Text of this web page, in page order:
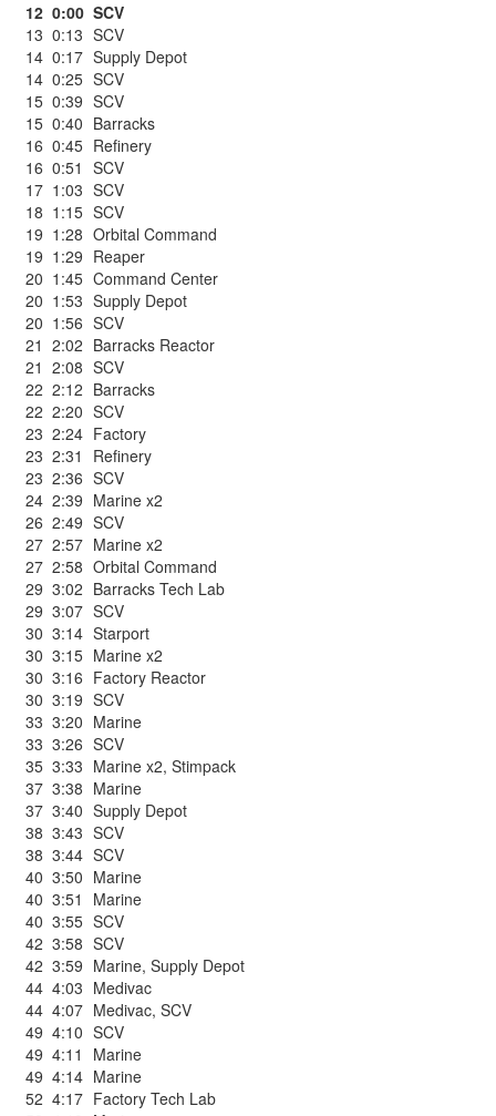
12 0:00 SCV
13 0:13 SCV
14 0:17 Supply Depot
14 0:25 SCV
15 0:39 SCV
15 0:40 Barracks
16 0:45 Refinery
16 0:51 SCV
17 1:03 SCV
18 1:15 SCV
19 1:28 Orbital Command
19 1:29 Reaper
20 1:45 Command Center
20 1:53 Supply Depot
20 1:56 SCV
21 2:02 Barracks Reactor
21 2:08 SCV
22 2:12 Barracks
22 2:20 SCV
23 2:24 Factory
23 2:31
Refinery
23 2:36 SCV
24 2:39 Marine x2
26 2:49 SCV
27 2:57 Marine x2
27 2:58 Orbital Command
29 3:02 Barracks Tech Lab
29 3:07 SCV
30 3:14 Starport
30 3:15 Marine x2
30 3:16 Factory Reactor
30 3:19 SCV
33 3:20 Marine
33 3:26 SCV
35 3:33 Marine x2, Stimpack
37 3:38 Marine
37 3:40 Supply Depot
38 3:43 SCV
38 3:44 SCV
40 3:50 Marine
40 3:51
Marine
40 3:55 SCV
42 3:58 SCV
42 3:59 Marine, Supply Depot
44 4:03 Medivac
44 4:07 Medivac, SCV
49 4:10 SCV
49 4:11
Marine
49 4:14 Marine
52 4:17 Factory Tech Lab